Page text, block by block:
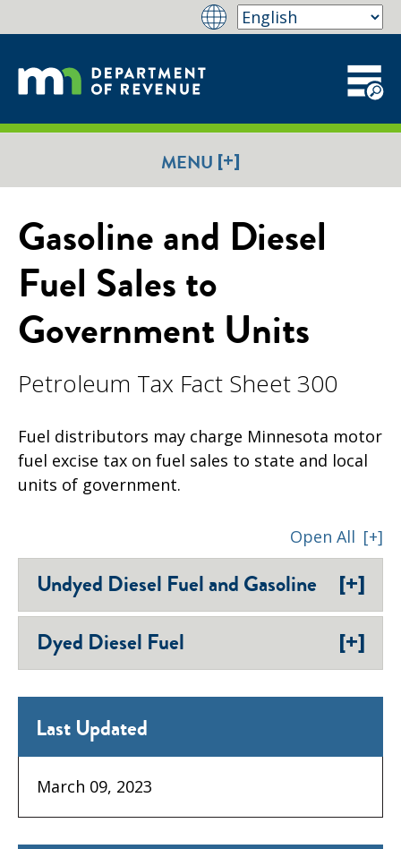
MENU [+]
Gasoline and Diesel
Fuel Sales to
Government Units
Petroleum Tax Fact Sheet 300
Fuel distributors may charge Minnesota motor
fuel excise tax on fuel sales to state and local
units of government.
Open All [+]
Undyed Diesel Fuel and Gasoline [+]
Dyed Diesel Fuel [+]
Last Updated
March 09, 2023